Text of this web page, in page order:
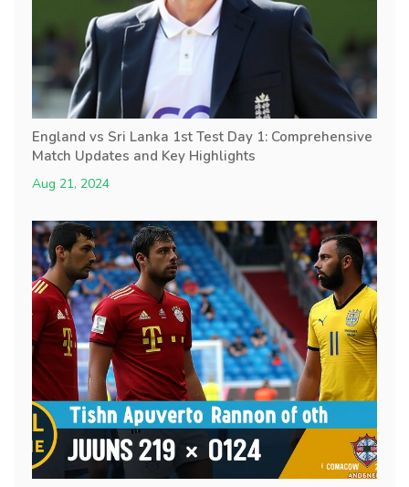
England vs Sri Lanka 1st Test Day 1: Comprehensive
Match Updates and Key Highlights
Aug 21, 2024